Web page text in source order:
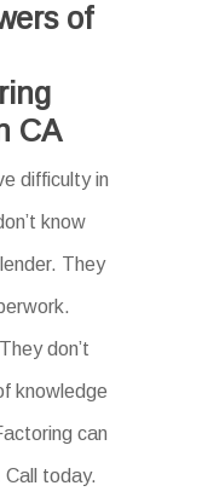
of
CA
difficulty in
know
They
don’t
knowledge
can
today.